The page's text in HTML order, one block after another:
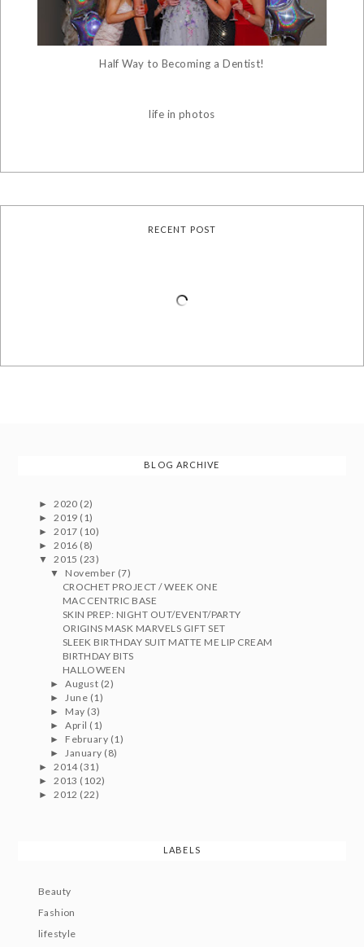
Half Way to Becoming a Dentist!
life in photos
RECENT POST
BLOG ARCHIVE
►2020 (2)
►2019 (1)
►2017 (10)
►2016 (8)
▼2015 (23)
▼ November (7)
CROCHET PROJECT / WEEK ONE
MAC CENTRIC BASE
SKIN PREP: NIGHT OUT/EVENT/PARTY
ORIGINS MASK MARVELS GIFT SET
SLEEK BIRTHDAY SUIT MATTE ME LIP CREAM
BIRTHDAY BITS
HALLOWEEN
►August (2)
► June (1)
► May (3)
►April (1)
► February (1)
► January (8)
►2014 (31)
►2013 (102)
►2012 (22)
LABELS
Beauty
Fashion
lifestyle